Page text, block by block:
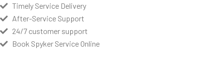
Timely Service Delivery
After-Service Support
24/7 customer support
Book Spyker Service Online